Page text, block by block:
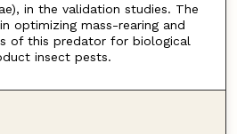
in the validation studies. The
optimizing mass-rearing and
of this predator for biological
insect pests.